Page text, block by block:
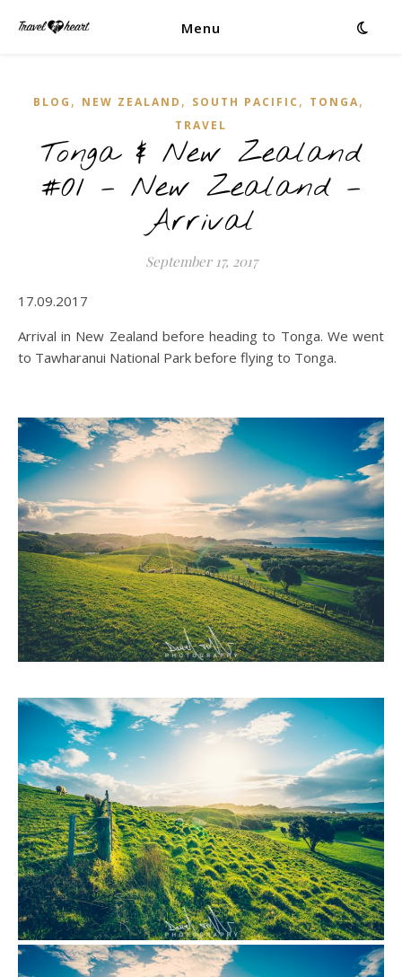
Menu
BLOG , NEW ZEALAND , SOUTH PACIFIC , TONGA,
TRAVEL
Tonga & New Zealand
#01 – New Zealand –
Arrival
September 17, 2017
17.09.2017
Arrival in New Zealand before heading to Tonga. We went
to Tawharanui National Park before flying to Tonga.